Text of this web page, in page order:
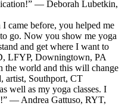
— Deborah Lubetkin,
came before, you helped me
go. Now you show me yoga
and get where I want to
LFYP, Downingtown, PA
the world and this will change
Southport, CT
well as my yoga classes. I
— Andrea Gattuso, RYT,